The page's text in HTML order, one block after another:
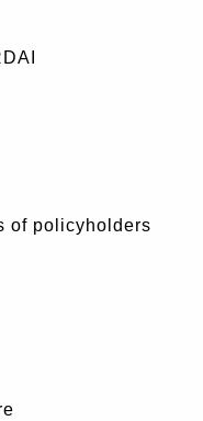
of policyholders